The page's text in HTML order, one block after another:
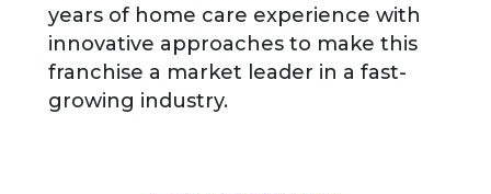
years of home care experience with
innovative approaches to make this
franchise a market leader in a fast-
growing industry.